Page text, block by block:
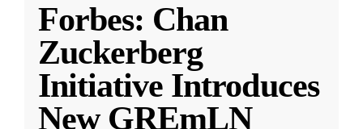
Forbes: Chan
Zuckerberg
Initiative Introduces
New GREmLN